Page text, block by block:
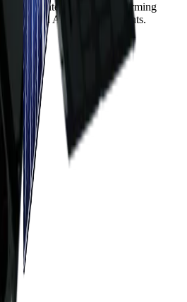
intelligence.
Transforming
and AI-powered insights.